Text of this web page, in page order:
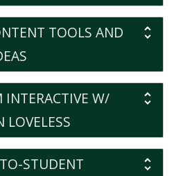
TOOLS AND
W/
LOVELESS
STUDENT